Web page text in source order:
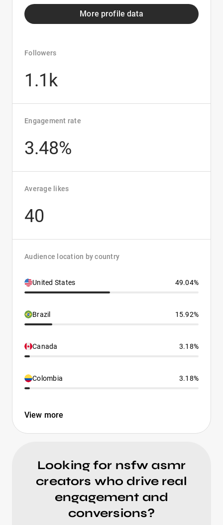
More profile data
Followers
1.1k
Engagement rate
3.48%
Average likes
40
Audience location by country
United States 49.04%
Brazil 15.92%
Canada 3.18%
Colombia 3.18%
View more
Looking for nsfw asmr
creators who drive real
engagement and
conversions?